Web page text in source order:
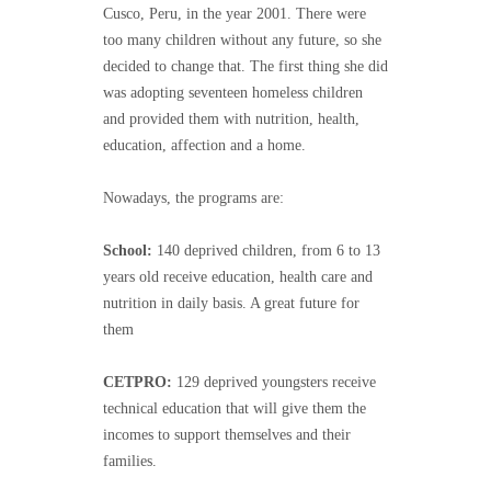
Cusco, Peru, in the year 2001. There were
too many children without any future, so she
decided to change that. The first thing she did
was adopting seventeen homeless children
and provided them with nutrition, health,
education, affection and a home.
Nowadays, the programs are:
School: 140 deprived children, from 6 to 13
years old receive education, health care and
nutrition in daily basis. A great future for
them
CETPRO: 129 deprived youngsters receive
technical education that will give them the
incomes to support themselves and their
families.